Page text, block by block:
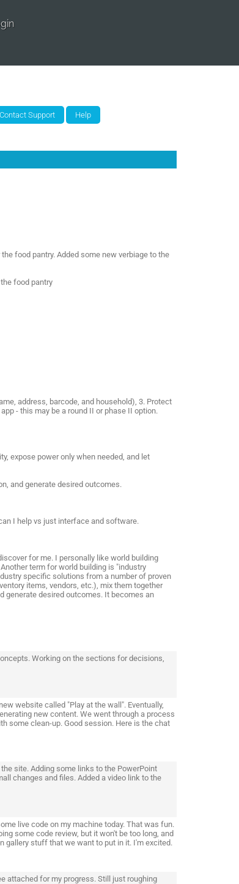
food pantry. Added some new verbiage to the
food pantry
address, barcode, and household), 3. Protect
- this may be a round II or phase II option.
expose power only when needed, and let
and generate desired outcomes.
I help vs just interface and software.
for me. I personally like world building
term for world building is "industry
specific solutions from a number of proven
items, vendors, etc.), mix them together
generate desired outcomes. It becomes an
Working on the sections for decisions,
website called "Play at the wall". Eventually,
new content. We went through a process
some clean-up. Good session. Here is the chat
site. Adding some links to the PowerPoint
changes and files. Added a video link to the
live code on my machine today. That was fun.
some code review, but it won't be too long, and
gallery stuff that we want to put in it. I'm excited.
attached for my progress. Still just roughing